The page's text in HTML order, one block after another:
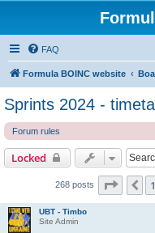
FAQ
Formula BOINC website
Sprints 2024 -
Forum rules
Locked
268 posts Page 261
UBT - Timbo
Site Admin